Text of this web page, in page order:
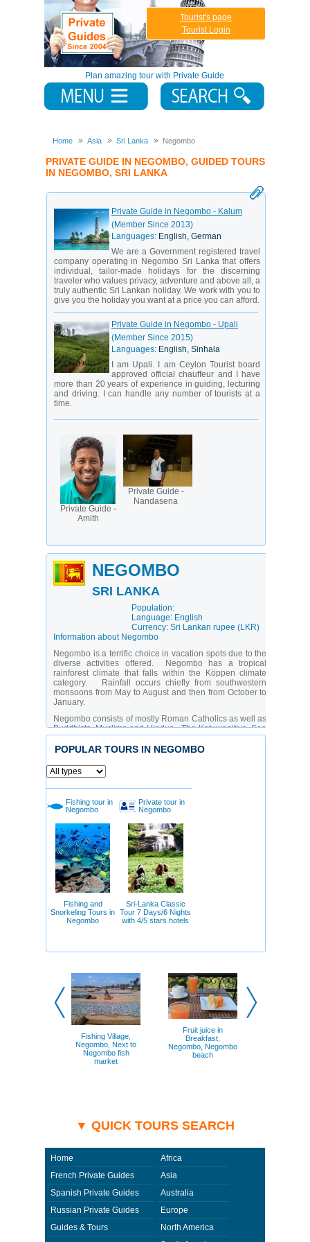
Plan amazing tour with Private Guide
Tourist's page
Tourist Login
Home Asia Sri Lanka Negombo
PRIVATE GUIDE IN NEGOMBO, GUIDED TOURS
IN NEGOMBO, SRI LANKA
Private Guide in Negombo - Kalum
(Member Since 2013)
Languages: English, German
We are a Government registered travel
company operating in Negombo Sri Lanka that offers
individual, tailor-made holidays for the discerning
traveler who values privacy, adventure and above all, a
truly authentic Sri Lankan holiday. We work with you to
give you the holiday you want at a price you can afford.
Private Guide in Negombo - Upali
(Member Since 2015)
Languages: English, Sinhala
I am Upali. I am Ceylon Tourist board
approved official chauffeur and I have
more than 20 years of experience in guiding, lecturing
and driving. I can handle any number of tourists at a
time.
Private Guide -
Amith
Private Guide -
Nandasena
NEGOMBO
SRI LANKA
Population:
Language: English
Currency: Sri Lankan rupee (LKR)
Information about Negombo
Negombo is a terrific choice in vacation spots due to the
diverse activities offered. Negombo has a tropical
rainforest climate that falls within the Köppen climate
category. Rainfall occurs chiefly from southwestern
monsoons from May to August and then from October to
January.
Negombo consists of mostly Roman Catholics as well as
Buddhists, Muslims and Hindus. The Katuwapitiya, Sea
Street, and Grand Street Churches are the three largest
parishes in Negombo. Agurukaramulla Raja Maha
Buddhists from all over Sri Lanka to Negombo every
year. Hindu temples are numerous and encompass
Muththumari Amman, and Karumari Amman. Negombo
colossal is Negombo Grand Jumma situated in Sri
Lanka. There is a huge fish market in Negombo where
visitors can purchase fish and arrange fishing excursions
into the spectacular lagoon and ocean.
Another attraction to see is the protected mangroves of
the Negombo lagoon which houses more than 190
different types of wildlife. Also interesting are remains of
a Dutch fort constructed in 1672 and the ceiling murals of
St. Mary's cathedral church. Negombo has an awesome
beach on the west coast of Sri Lanka where water sports
and diving are enjoyed. A 50-year-old shipwreck can be
viewed in the distance by spectators.
POPULAR TOURS IN NEGOMBO
Fishing tour in
Negombo
Fishing and
Snorkeling Tours in
Negombo
Private tour in
Negombo
Sri-Lanka Classic
Tour 7 Days/6 Nights
with 4/5 stars hotels
Fishing Village,
Negombo, Next to
Negombo fish
market
Fruit juice in
Breakfast,
Negombo, Negombo
beach
▼ QUICK TOURS SEARCH
Home
French Private Guides
Spanish Private Guides
Russian Private Guides
Guides & Tours
Africa
Asia
Australia
Europe
North America